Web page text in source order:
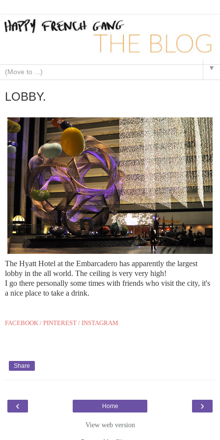
▼
LOBBY.
The Hyatt Hotel at the Embarcadero has apparently the largest
lobby in the all world. The ceiling is very very high!
I go there personally some times with friends who visit the city, it's
a nice place to take a drink.
FACEBOOK / PINTEREST / INSTAGRAM
Share
‹ ›
Home
View web version